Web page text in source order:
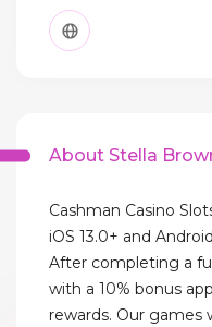
About Stella
Cashman Casino
iOS 13.0+ and
After completing a
with a 10% bonus
rewards. Our games